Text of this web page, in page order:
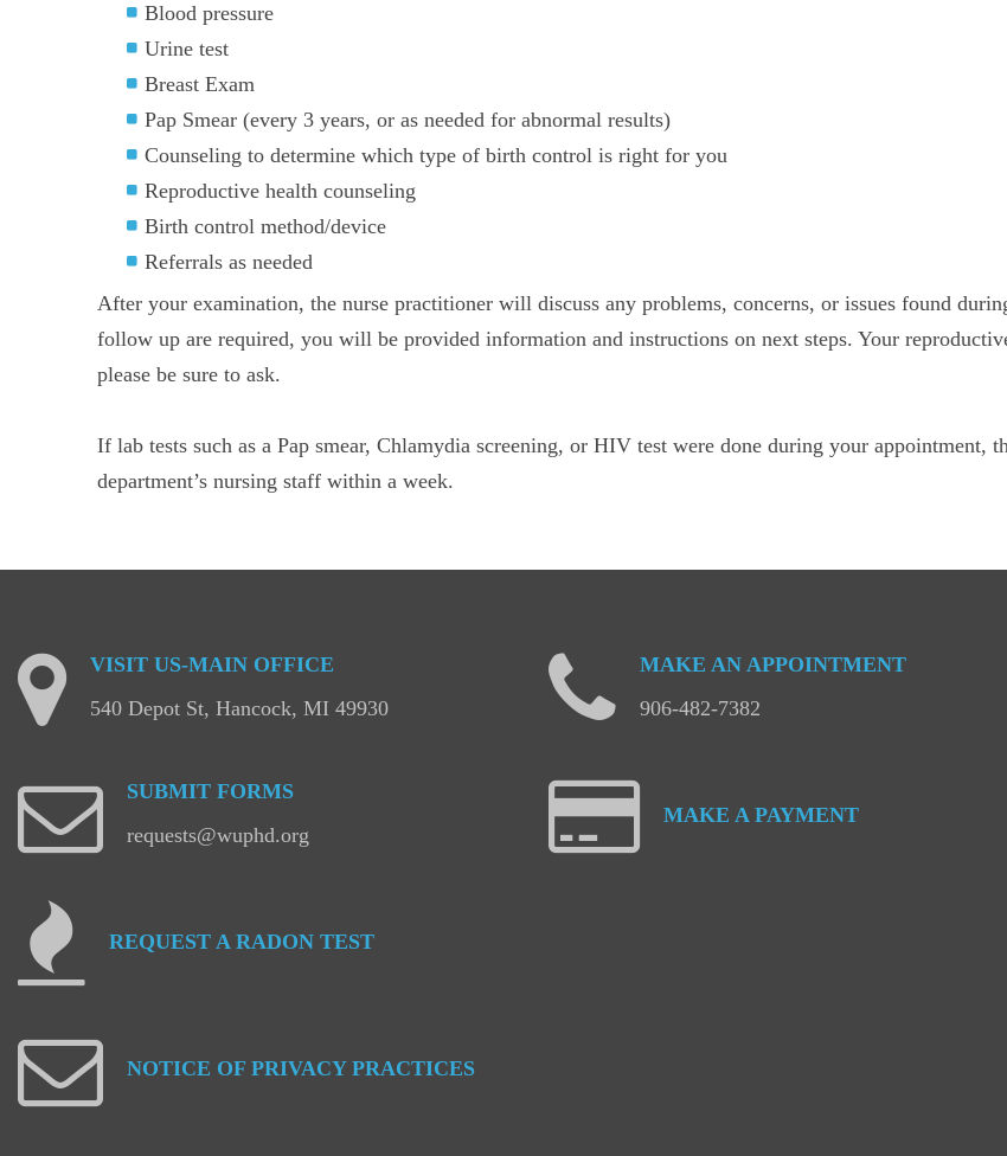
Blood pressure
Urine test
Breast Exam
Pap Smear (every 3 years, or as needed for abnormal results)
Counseling to determine which type of birth control is right for you
Reproductive health counseling
Birth control method/device
Referrals as needed
After your examination, the nurse practitioner will discuss any problems, concerns, or issues found
follow up are required, you will be provided information and instructions on next steps. Your
please be sure to ask.
If lab tests such as a Pap smear, Chlamydia screening, or HIV test were done during your appointment,
department’s nursing staff within a week.
VISIT US-MAIN OFFICE
540 Depot St, Hancock, MI 49930
MAKE AN APPOINTMENT
906-482-7382
SUBMIT FORMS
requests@wuphd.org
MAKE A PAYMENT
REQUEST A RADON TEST
NOTICE OF PRIVACY PRACTICES